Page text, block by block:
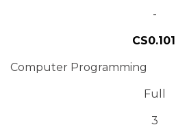
-
CS0.101
Computer Programming
Full
3